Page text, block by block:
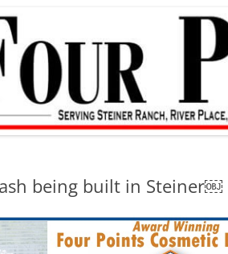
being built in Steiner￼